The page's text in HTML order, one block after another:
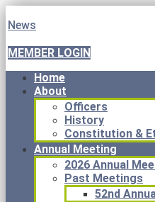
News
MEMBER LOGIN
Home
About
Officers
History
Constitution &
Annual Meeting
2026 Annual
Past Meetings
52nd